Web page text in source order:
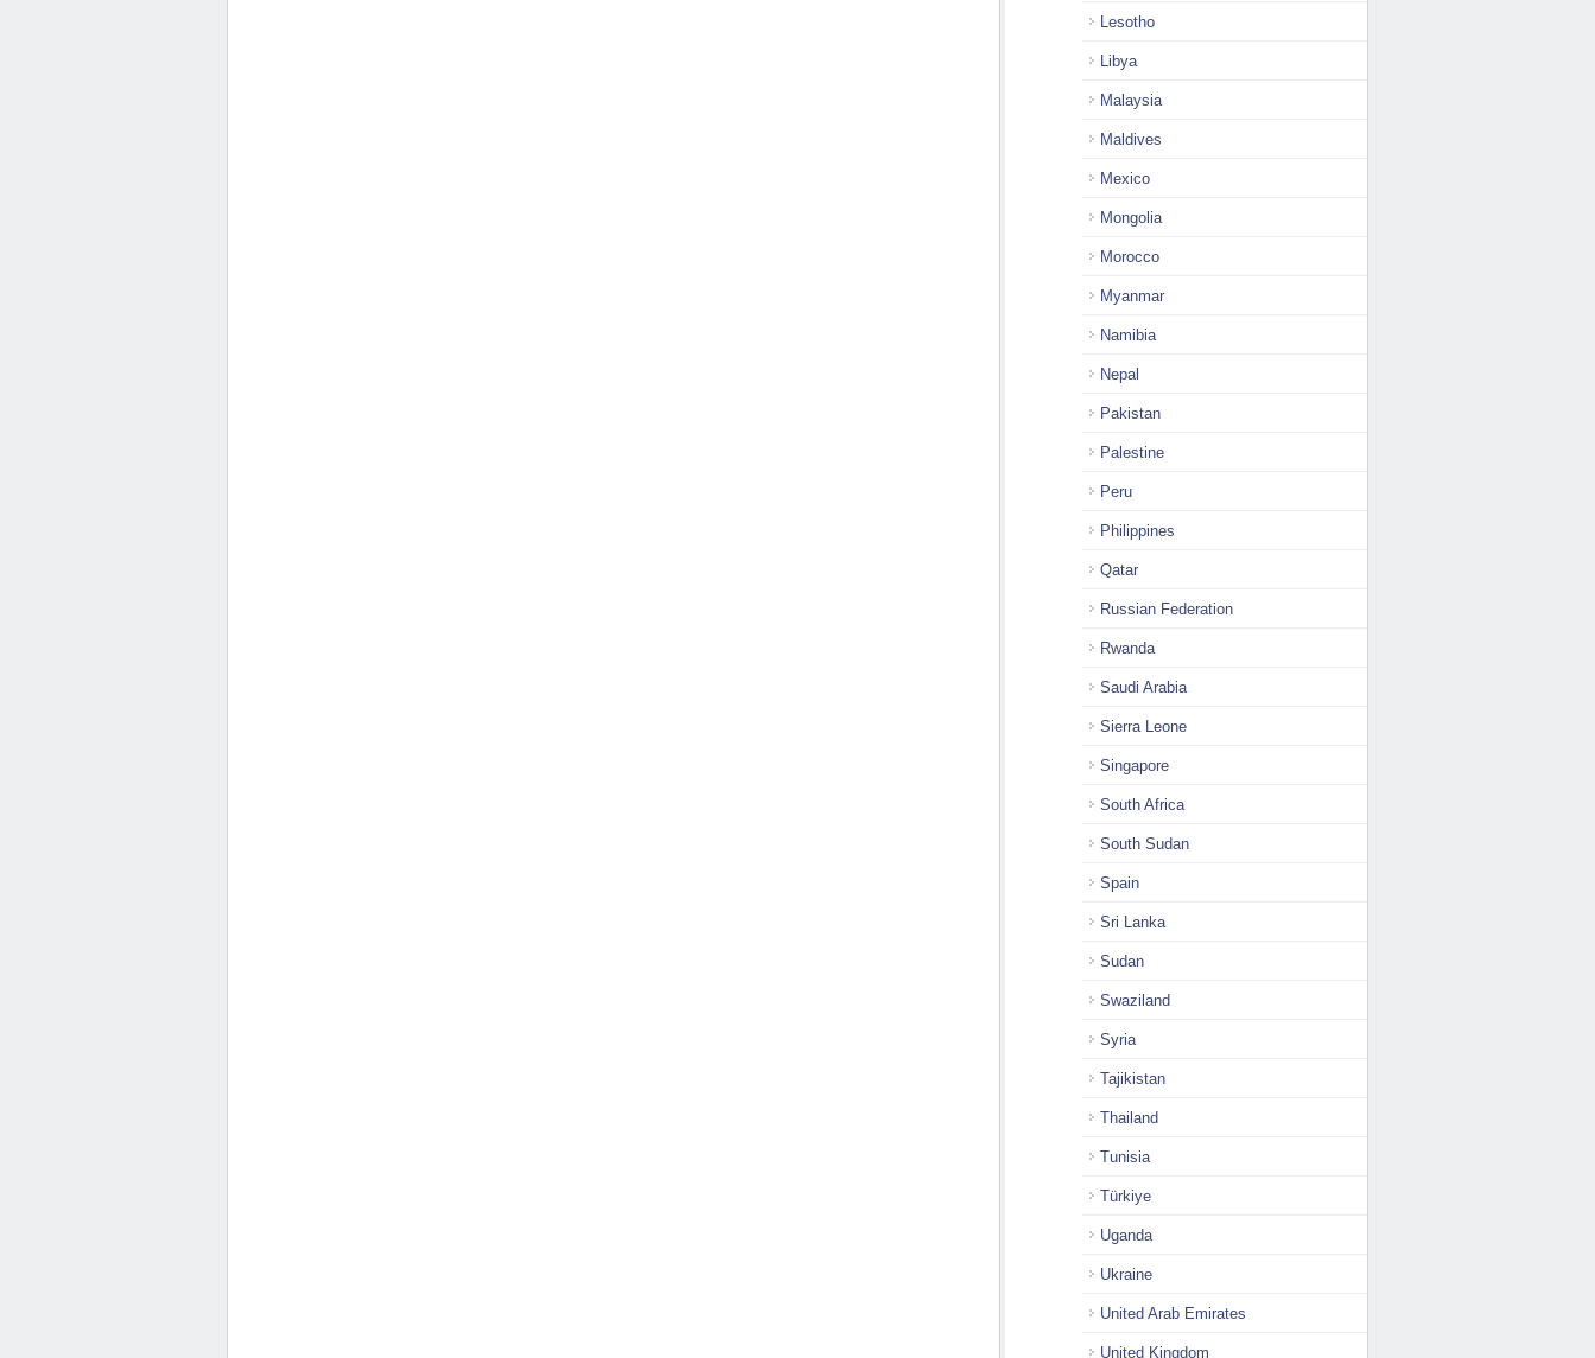
Lesotho
Libya
Malaysia
Maldives
Mexico
Mongolia
Morocco
Myanmar
Namibia
Nepal
Pakistan
Palestine
Peru
Philippines
Qatar
Russian Federation
Rwanda
Saudi Arabia
Sierra Leone
Singapore
South Africa
South Sudan
Spain
Sri Lanka
Sudan
Swaziland
Syria
Tajikistan
Thailand
Tunisia
Türkiye
Uganda
Ukraine
United Arab Emirates
United Kingdom